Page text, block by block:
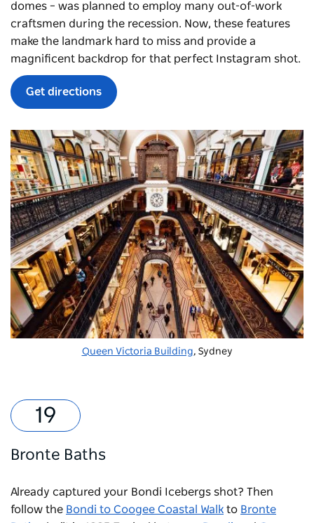
domes – was planned to employ many out-of-work
craftsmen during the recession. Now, these features
make the landmark hard to miss and provide a
magnificent backdrop for that perfect Instagram shot.
Get directions
Queen Victoria Building, Sydney
Bronte Baths
Already captured your Bondi Icebergs shot? Then
follow the Bondi to Coogee Coastal Walk to Bronte